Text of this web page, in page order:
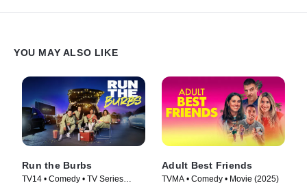
YOU MAY ALSO LIKE
Run the Burbs
TV14 • Comedy • TV Series
Adult Best Friends
TVMA • Comedy • Movie (2025)